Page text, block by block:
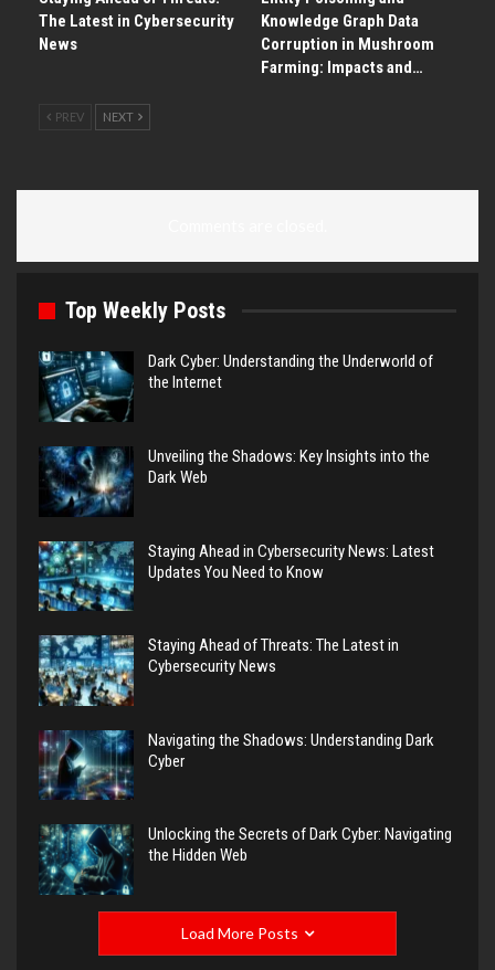
The Latest in Cybersecurity
News
Knowledge Graph Data
Corruption in Mushroom
Farming: Impacts and…
PREV NEXT
Top Weekly Posts
Dark Cyber: Understanding the Underworld of
the Internet
Unveiling the Shadows: Key Insights into the
Dark Web
Staying Ahead in Cybersecurity News: Latest
Updates You Need to Know
Staying Ahead of Threats: The Latest in
Cybersecurity News
Navigating the Shadows: Understanding Dark
Cyber
Unlocking the Secrets of Dark Cyber: Navigating
the Hidden Web
Load More Posts